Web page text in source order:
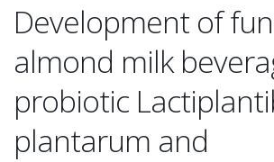
Development of
almond milk
probiotic
plantarum and